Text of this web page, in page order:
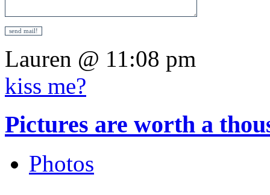
Lauren @ 11:08 pm
kiss me?
Pictures are worth a
Photos